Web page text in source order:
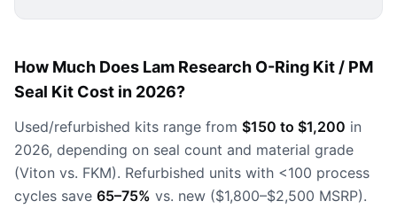
How Much Does Lam Research O-Ring Kit / PM
Seal Kit Cost in 2026?
Used/refurbished kits range from $150 to $1,200 in
2026, depending on seal count and material grade
(Viton vs. FKM). Refurbished units with <100 process
cycles save 65–75% vs. new ($1,800–$2,500 MSRP).